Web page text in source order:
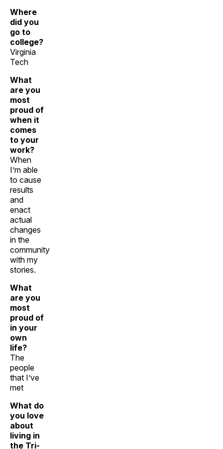
Where
did you
go to
college?
Virginia
Tech
What
are you
most
proud of
when it
comes
to your
work?
When
I’m able
to cause
results
and
enact
actual
changes
in the
community
with my
stories.
What
are you
most
proud of
in your
own
life?
The
people
that I’ve
met
What do
you love
about
living in
the Tri-